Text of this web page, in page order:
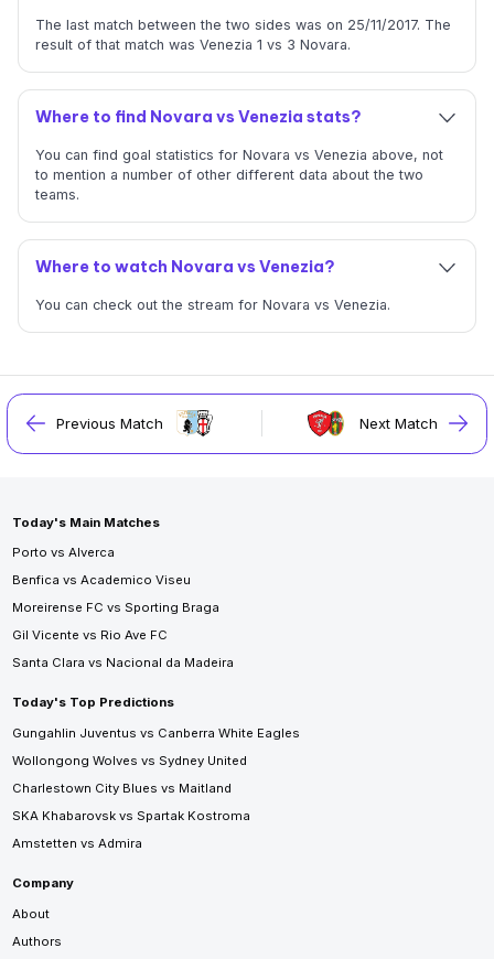
The last match between the two sides was on 25/11/2017. The
result of that match was Venezia 1 vs 3 Novara.
Where to find Novara vs Venezia stats?
You can find goal statistics for Novara vs Venezia above, not
to mention a number of other different data about the two
teams.
Where to watch Novara vs Venezia?
You can check out the stream for Novara vs Venezia.
Previous Match Next Match
Today's Main Matches
Porto vs Alverca
Benfica vs Academico Viseu
Moreirense FC vs Sporting Braga
Gil Vicente vs Rio Ave FC
Santa Clara vs Nacional da Madeira
Today's Top Predictions
Gungahlin Juventus vs Canberra White Eagles
Wollongong Wolves vs Sydney United
Charlestown City Blues vs Maitland
SKA Khabarovsk vs Spartak Kostroma
Amstetten vs Admira
Company
About
Authors